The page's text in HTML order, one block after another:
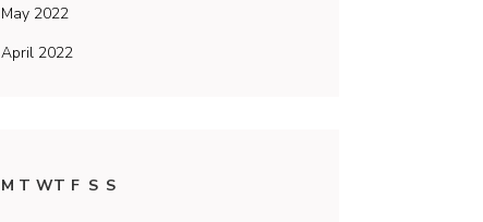
May 2022
April 2022
M T WT F S S